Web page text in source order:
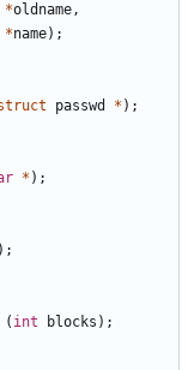
*oldname,
*name);
passwd * );
* );
);
( int blocks );